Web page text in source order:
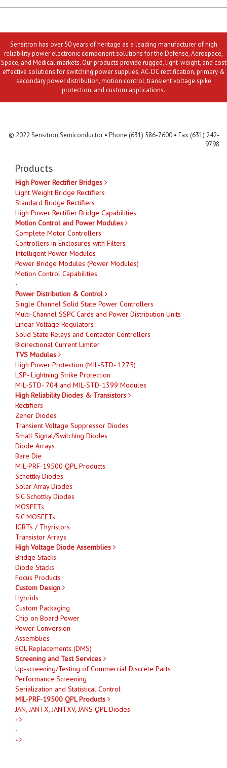
Sensitron has over 50 years of heritage as a leading manufacturer of high
reliability power electronic component solutions for the Defense, Aerospace,
Space, and Medical markets. Our products provide rugged, light-weight, and cost
effective solutions for switching power supplies, AC-DC rectification, primary &
secondary power distribution, motion control, transient voltage spike
protection, and custom applications.
© 2022 Sensitron Semiconductor • Phone (631) 586-7600 • Fax (631) 242-
9798
Products
High Power Rectifier Bridges
Light Weight Bridge Rectifiers
Standard Bridge Rectifiers
High Power Rectifier Bridge Capabilities
Motion Control and Power Modules
Complete Motor Controllers
Controllers in Enclosures with Filters
Intelligent Power Modules
Power Bridge Modules (Power Modules)
Motion Control Capabilities
-
Power Distribution & Control
Single Channel Solid State Power Controllers
Multi-Channel SSPC Cards and Power Distribution Units
Linear Voltage Regulators
Solid State Relays and Contactor Controllers
Bidirectional Current Limiter
TVS Modules
High Power Protection (MIL-STD- 1275)
LSP- Lightning Strike Protection
MIL-STD- 704 and MIL-STD-1399 Modules
High Reliability Diodes & Transistors
Rectifiers
Zener Diodes
Transient Voltage Suppressor Diodes
Small Signal/Switching Diodes
Diode Arrays
Bare Die
MIL-PRF-19500 QPL Products
Schottky Diodes
Solar Array Diodes
SiC Schottky Diodes
MOSFETs
SiC MOSFETs
IGBTs / Thyristors
Transistor Arrays
High Voltage Diode Assemblies
Bridge Stacks
Diode Stacks
Focus Products
Custom Design
Hybrids
Custom Packaging
Chip on Board Power
Power Conversion
Assemblies
EOL Replacements (DMS)
Screening and Test Services
Up-screening/Testing of Commercial Discrete Parts
Performance Screening
Serialization and Statistical Control
MIL-PRF-19500 QPL Products
JAN, JANTX, JANTXV, JANS QPL Diodes
-
-
-